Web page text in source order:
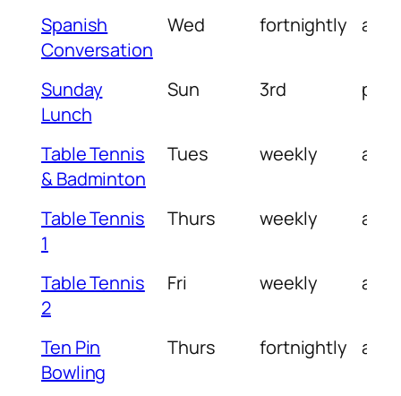
Spanish
Conversation
Wed fortnightly am
Sunday
Lunch
Sun 3rd pm
Table Tennis
& Badminton
Tues weekly am
Table Tennis
1
Thurs weekly am
Table Tennis
2
Fri weekly am
Ten Pin
Bowling
Thurs fortnightly am